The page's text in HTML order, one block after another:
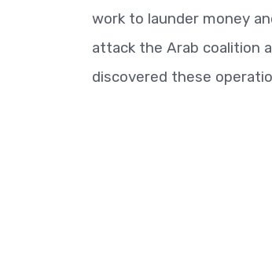
work to launder money
attack the Arab coalition
discovered these